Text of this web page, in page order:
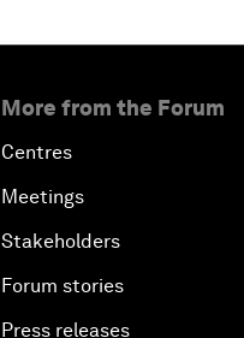
More from the Forum
Centres
Meetings
Stakeholders
Forum stories
Press releases